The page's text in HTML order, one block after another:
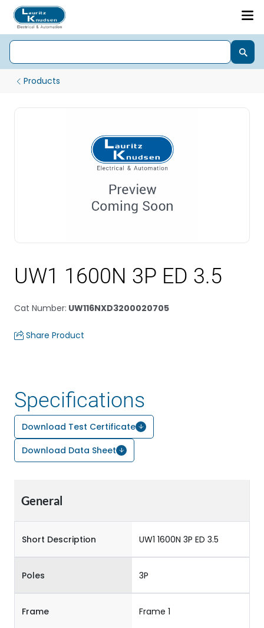
Products
UW1 1600N 3P ED 3.5
Cat Number: UW116NXD3200020705
Share Product
Specifications
Download Test Certificate
Download Data Sheet
General
Short Description UW1 1600N 3P ED 3.5
Poles 3P
Frame Frame 1